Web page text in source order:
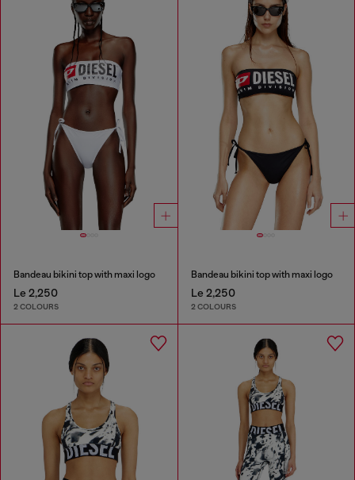
Bandeau bikini top with maxi logo
Le 2,250
2 COLOURS
Bandeau bikini top with maxi logo
Le 2,250
2 COLOURS